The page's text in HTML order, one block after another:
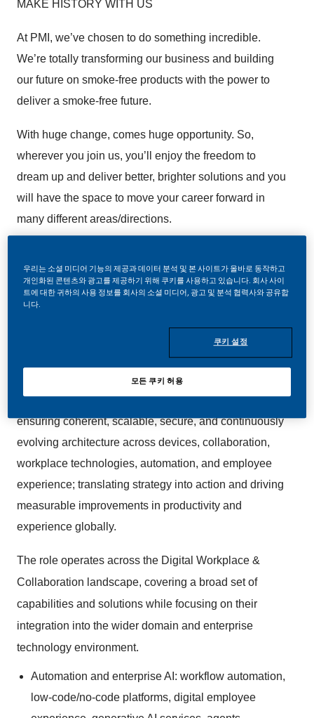
MAKE HISTORY WITH US
At PMI, we’ve chosen to do something incredible.
We’re totally transforming our business and building
our future on smoke-free products with the power to
deliver a smoke-free future.
With huge change, comes huge opportunity. So,
wherever you join us, you’ll enjoy the freedom to
dream up and deliver better, brighter solutions and you
will have the space to move your career forward in
many different areas/directions.
Solution Architecture function for End User Services,
shaping and continuously evolving architectural
Collaboration portfolio. You will be also in charge of
managing a team of Solution Architects and
establishing them as trusted partners to product and
engineering teams. Additional responsibilities include
ensuring coherent, scalable, secure, and continuously
evolving architecture across devices, collaboration,
workplace technologies, automation, and employee
experience; translating strategy into action and driving
measurable improvements in productivity and
experience globally.
The role operates across the Digital Workplace &
Collaboration landscape, covering a broad set of
capabilities and solutions while focusing on their
integration into the wider domain and enterprise
technology environment.
Automation and enterprise AI: workflow automation,
low-code/no-code platforms, digital employee
우리는 소셜 미디어 기능의 제공과 데이터 분석 및 본 사이트가 올바로 동작하고
개인화된 콘텐츠와 광고를 제공하기 위해 쿠키를 사용하고 있습니다. 회사 사이
트에 대한 귀하의 사용 정보를 회사의 소셜 미디어, 광고 및 분석 협력사와 공유합
니다.
쿠키 설정
모든 쿠키 허용